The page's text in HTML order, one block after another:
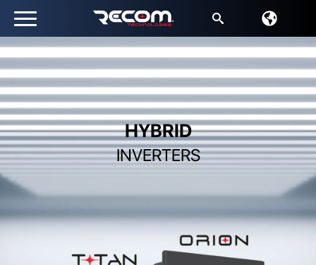
Search
for:
HYBRID
INVERTERS